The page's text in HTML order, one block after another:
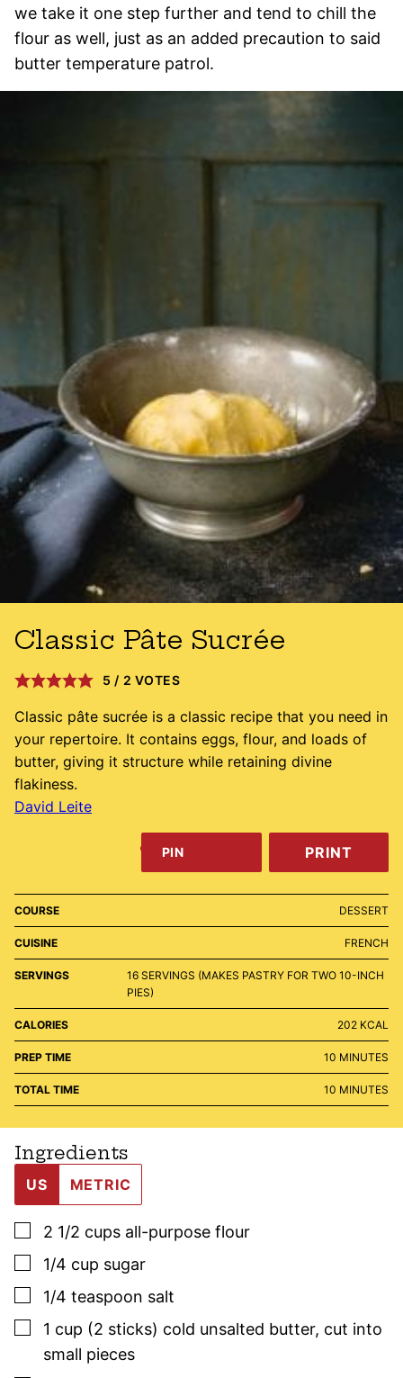
we take it one step further and tend to chill the
flour as well, just as an added precaution to said
butter temperature patrol.
Classic Pâte Sucrée
5 / 2 VOTES
Classic pâte sucrée is a classic recipe that you need in
your repertoire. It contains eggs, flour, and loads of
butter, giving it structure while retaining divine
flakiness.
David Leite
PIN PRINT
COURSE DESSERT
CUISINE FRENCH
SERVINGS 16 SERVINGS (MAKES PASTRY FOR TWO 10-INCH
PIES)
CALORIES 202 KCAL
PREP TIME 10 MINUTES
MINUTES
TOTAL TIME 10 MINUTES
MINUTES
Ingredients
US METRIC
▢
2 1/2 cups all-purpose flour
▢
1/4 cup sugar
▢
1/4 teaspoon salt
▢
1 cup (2 sticks) cold unsalted butter, cut into
small pieces